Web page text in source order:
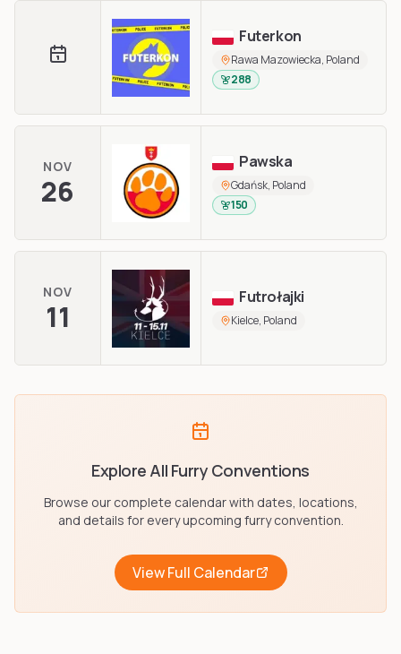
Futerkon
Rawa Mazowiecka, Poland
288
NOV
26
Pawska
Gdańsk, Poland
150
NOV
11
Futrołajki
Kielce, Poland
Explore All Furry Conventions
Browse our complete calendar with dates, locations,
and details for every upcoming furry convention.
View Full Calendar